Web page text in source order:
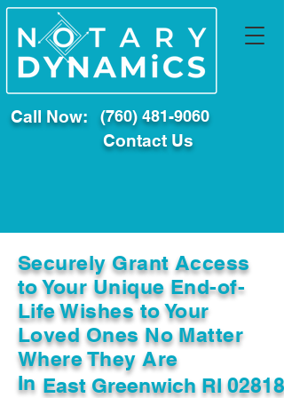
Call Now: (760) 481-9060
Contact Us
Securely Grant Access
to Your Unique End-of-
Life Wishes to Your
Loved Ones No Matter
Where They Are
In East Greenwich RI 02818